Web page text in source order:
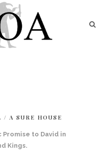
/ A SURE HOUSE
Promise to David in
Kings.